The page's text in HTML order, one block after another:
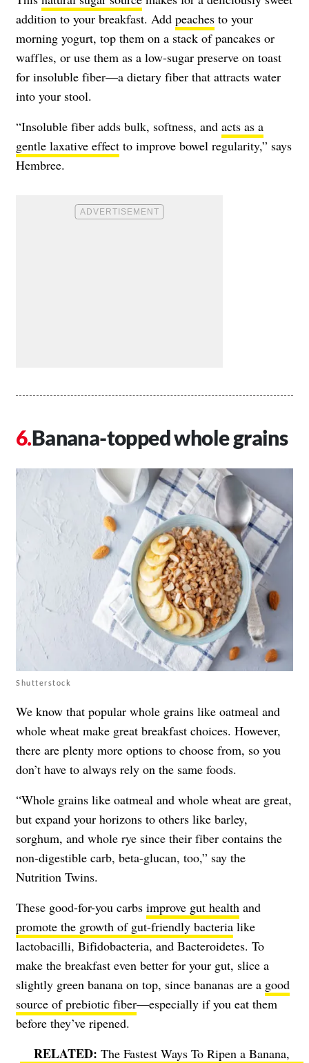
addition to your breakfast. Add peaches to your
morning yogurt, top them on a stack of pancakes or
waffles, or use them as a low-sugar preserve on toast
for insoluble fiber—a dietary fiber that attracts water
into your stool.
“Insoluble fiber adds bulk, softness, and acts as a
gentle laxative effect to improve bowel regularity,” says
Hembree.
Banana-topped whole grains
Shutterstock
We know that popular whole grains like oatmeal and
whole wheat make great breakfast choices. However,
there are plenty more options to choose from, so you
don’t have to always rely on the same foods.
“Whole grains like oatmeal and whole wheat are great,
but expand your horizons to others like barley,
sorghum, and whole rye since their fiber contains the
non-digestible carb, beta-glucan, too,” say the
Nutrition Twins.
These good-for-you carbs improve gut health and
promote the growth of gut-friendly bacteria like
lactobacilli, Bifidobacteria, and Bacteroidetes. To
make the breakfast even better for your gut, slice a
slightly green banana on top, since bananas are a good
source of prebiotic fiber—especially if you eat them
before they’ve ripened.
The Fastest Ways To Ripen a Banana,